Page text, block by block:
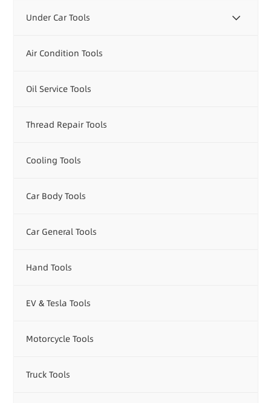
Under Car Tools
Air Condition Tools
Oil Service Tools
Thread Repair Tools
Cooling Tools
Car Body Tools
Car General Tools
Hand Tools
EV & Tesla Tools
Motorcycle Tools
Truck Tools